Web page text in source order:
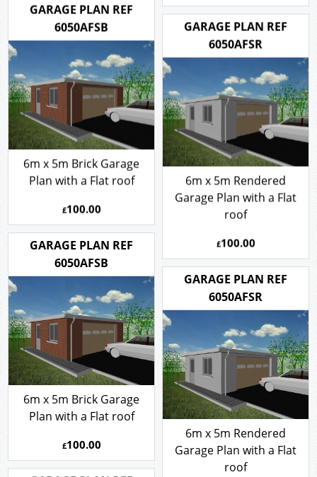
GARAGE PLAN REF
6050AFSB
6m x 5m Brick Garage
Plan with a Flat roof
£100.00
GARAGE PLAN REF
6050AFSR
6m x 5m Rendered
Garage Plan with a Flat
roof
£100.00
GARAGE PLAN REF
6050AFSB
6m x 5m Brick Garage
Plan with a Flat roof
£100.00
GARAGE PLAN REF
6050AFSR
6m x 5m Rendered
Garage Plan with a Flat
roof